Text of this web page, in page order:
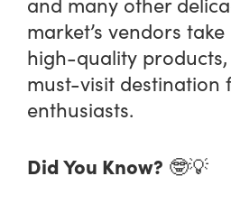
market’s vendors
high-quality
must-visit destination
enthusiasts.
Did You Know? 🤓💡